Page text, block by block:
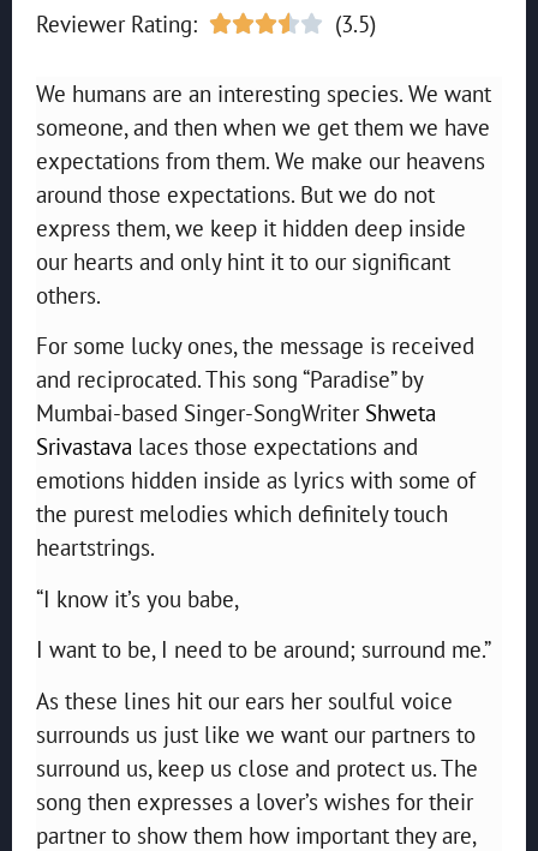
Reviewer Rating:  (3.5)
We humans are an interesting species. We want
someone, and then when we get them we have
expectations from them. We make our heavens
around those expectations. But we do not
express them, we keep it hidden deep inside
our hearts and only hint it to our significant
others.
For some lucky ones, the message is received
and reciprocated. This song “Paradise” by
Mumbai-based Singer-SongWriter Shweta
Srivastava laces those expectations and
emotions hidden inside as lyrics with some of
the purest melodies which definitely touch
heartstrings.
“I know it’s you babe,
I want to be, I need to be around; surround me.”
As these lines hit our ears her soulful voice
surrounds us just like we want our partners to
surround us, keep us close and protect us. The
song then expresses a lover’s wishes for their
partner to show them how important they are,